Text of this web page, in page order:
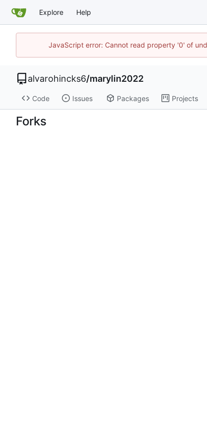
Explore Help
JavaScript error: Cannot read property '0' of
alvarohincks6/marylin2022
Code Issues Packages Projects
Forks